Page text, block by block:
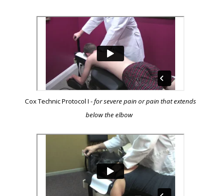
Cox Technic Protocol I -for severe pain or pain that extends
below the elbow